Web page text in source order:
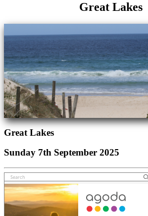
Great Lakes
Great Lakes
Sunday 7th September 2025